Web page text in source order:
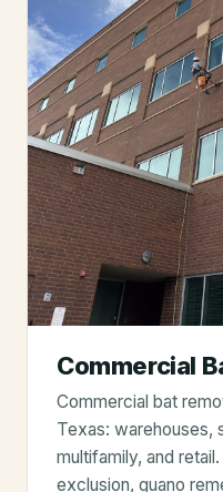
Commercial
Commercial bat
Texas: warehouses,
multifamily, and
exclusion, guano